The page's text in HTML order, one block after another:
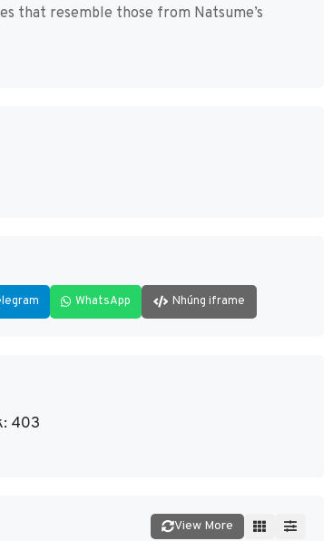
that resemble those from Natsume’s
WhatsApp Nhúng iframe
403
View More